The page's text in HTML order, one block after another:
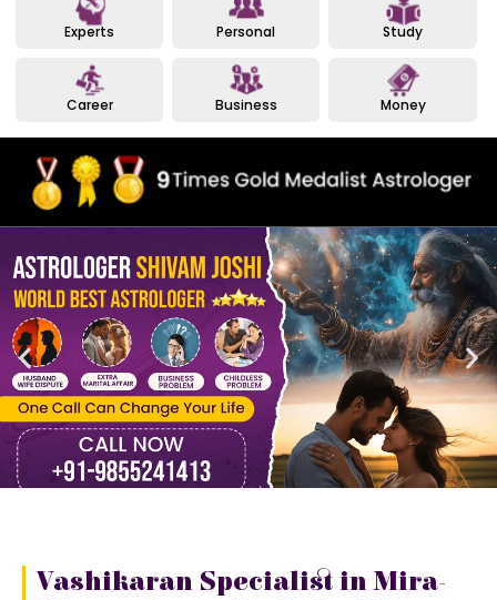
Experts Personal Study
Career Business Money
Vashikaran Specialist in Mira-